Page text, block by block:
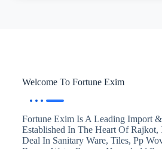
Welcome To Fortune Exim
Fortune Exim Is A Leading Import
Established In The Heart Of
Deal In Sanitary Ware, Tiles, Pp